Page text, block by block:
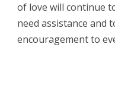
of love will continue
need assistance and
encouragement to